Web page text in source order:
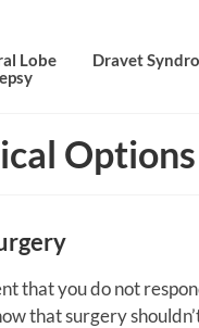
Lobe
Dravet
Options
that you do not
that surgery